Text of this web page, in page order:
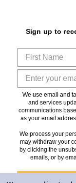
Sign up to
We use email and
and services
communications
as your email
We process your
may withdraw your
by clicking the
emails, or by